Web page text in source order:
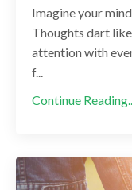
Imagine your
Thoughts dart
attention with
f...
Continue Reading...